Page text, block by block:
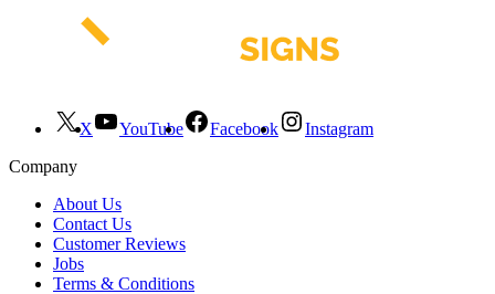
X YouTube Facebook
Instagram
Company
About Us
Contact Us
Customer Reviews
Jobs
Terms & Conditions